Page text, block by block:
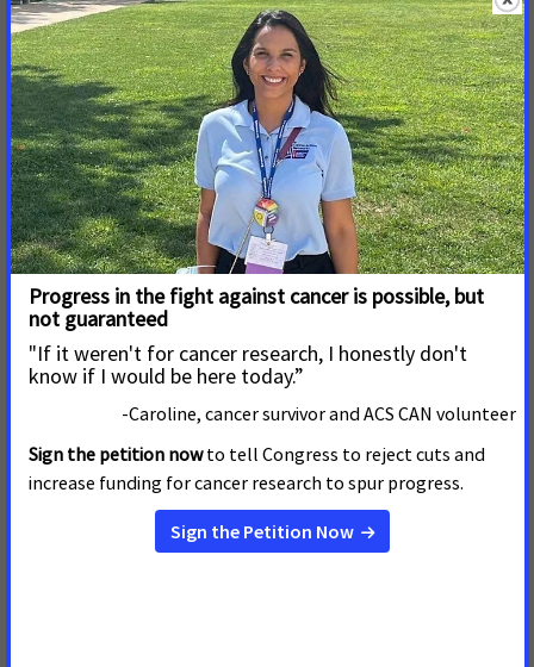
American Cancer Society Cancer
Early Implementation of Montana Medicaid Work
Requirements a Troubling Direction for Cancer
Patients
MAY 14, 2026
MONTANA
HELENA, Mont. – Montana will implement work
requirements on its Medicaid expansion population on July 1,
becoming just the second state to proceed ahead of the
federal mandate of January 2027, per HR 1. The access to
care that about 80,000 Montanans get through Montana
Medicaid has led to better
Legislative Action Needed to Reduce Burden of
Cancer on Iowans
MAY 4, 2026
IOWA
DES MOINES, Iowa– Statement from Jackie Cale, American